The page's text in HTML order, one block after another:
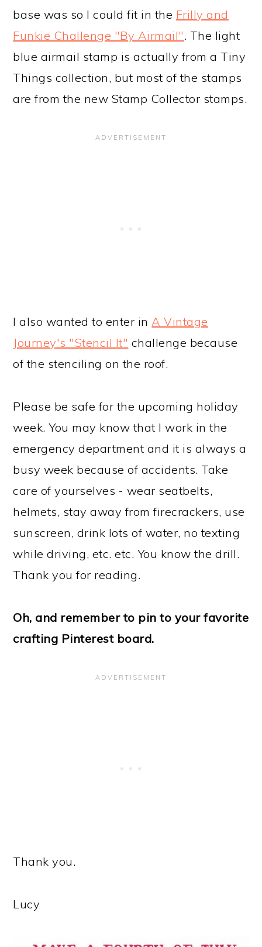
base was so I could fit in the Frilly and
Funkie Challenge "By Airmail". The light
blue airmail stamp is actually from a Tiny
Things collection, but most of the stamps
are from the new Stamp Collector stamps.
I also wanted to enter in A Vintage
Journey's "Stencil It" challenge because
of the stenciling on the roof.
Please be safe for the upcoming holiday
week. You may know that I work in the
emergency department and it is always a
busy week because of accidents. Take
care of yourselves - wear seatbelts,
helmets, stay away from firecrackers, use
sunscreen, drink lots of water, no texting
while driving, etc. etc. You know the drill.
Thank you for reading.
Oh, and remember to pin to your favorite
crafting Pinterest board.
Thank you.
Lucy